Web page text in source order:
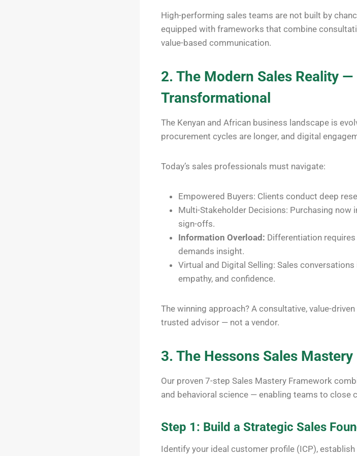
High-performing sales teams are not built by
equipped with frameworks that combine
value-based communication.
2. The Modern Sales Reality
Transformational
The Kenyan and African business landscape is
procurement cycles are longer, and digital
Today’s sales professionals must navigate:
Empowered Buyers: Clients conduct deep
Multi-Stakeholder Decisions: Purchasing now
sign-offs.
Information Overload: Differentiation
demands insight.
Virtual and Digital Selling: Sales
empathy, and confidence.
The winning approach? A consultative, value-
trusted advisor — not a vendor.
3. The Hessons Sales
Our proven 7-step Sales Mastery Framework
and behavioral science — enabling teams to close
Step 1: Build a Strategic Sales
Identify your ideal customer profile (ICP),